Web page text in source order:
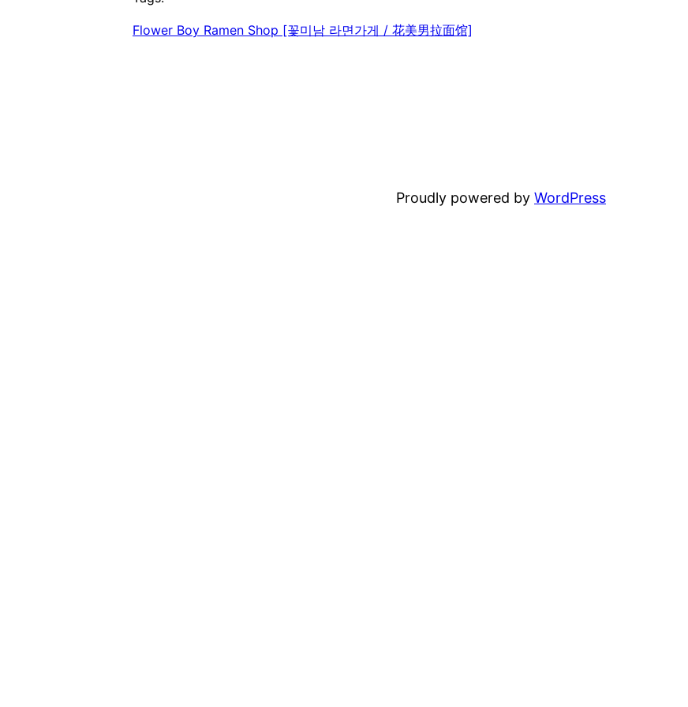
Flower Boy Ramen Shop [꽃미남 라면가게 / 花美男拉面馆]
Proudly powered by WordPress